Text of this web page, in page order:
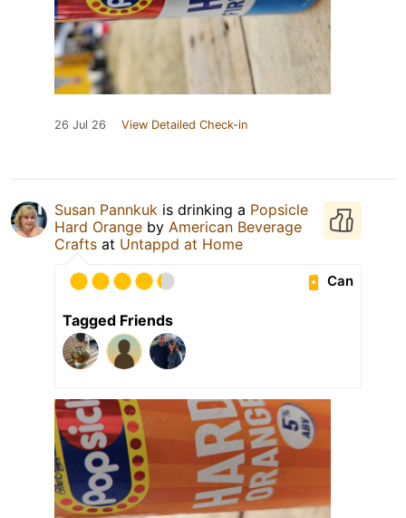
26 Jul 26 View Detailed Check-in
Susan Pannkuk is drinking a Popsicle
Hard Orange by American Beverage
Crafts at Untappd at Home
Can
Tagged Friends